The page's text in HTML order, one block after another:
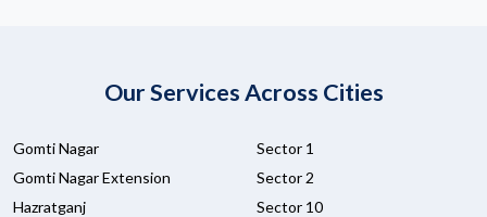
Our Services Across Cities
Gomti Nagar
Gomti Nagar Extension
Hazratganj
Sector 1
Sector 2
Sector 10